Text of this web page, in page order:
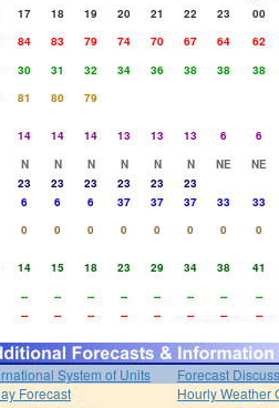
17 18 19 20 21 22 23
00
84 83 79 74 70 67 64
62
30 31 32 34 36 38 38
38
81 80
79
14 14 14 13 13 13 6
6
N N N N N N NE
NE
23 23 23 23 23
23
6 6 6 37 37 37 33
33
0 0 0 0 0 0 0
0
14 15 18 23 29 34 38
41
-- -- -- -- -- -- --
--
-- -- -- -- -- -- -- --
System of Units
Forecast
Forecast
Hourly Weather